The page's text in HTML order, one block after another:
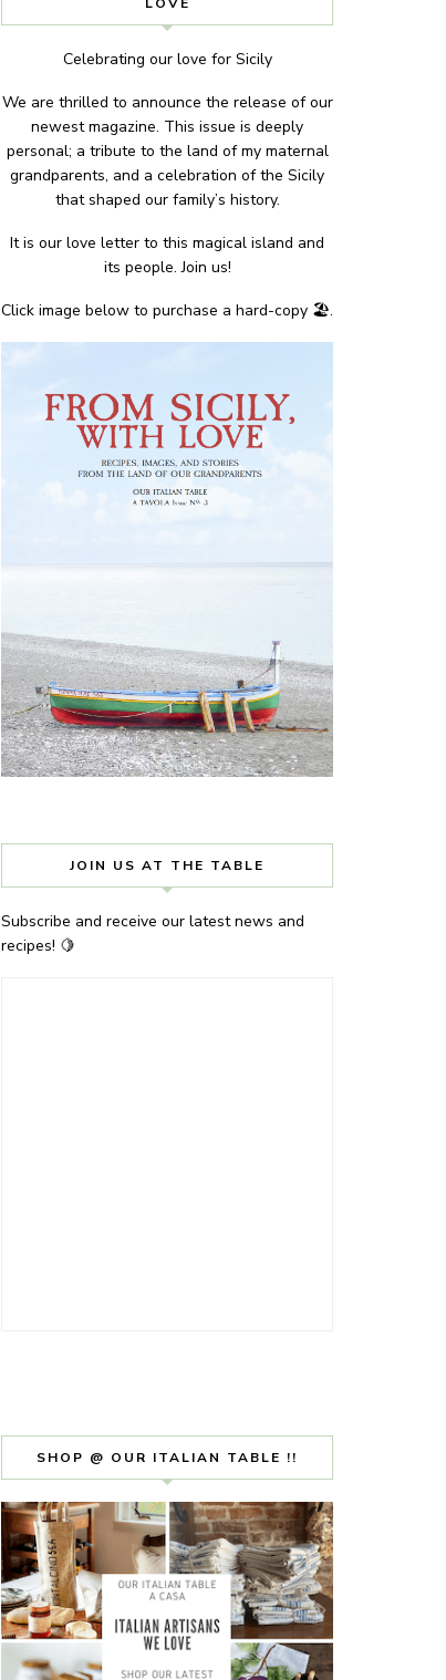
Celebrating our love for Sicily
We are thrilled to announce the release of our
newest magazine. This issue is deeply
personal; a tribute to the land of my maternal
grandparents, and a celebration of the Sicily
that shaped our family’s history.
It is our love letter to this magical island and
its people. Join us!
Click image below to purchase a hard-copy 🏖.
JOIN US AT THE TABLE
Subscribe and receive our latest news and
recipes! 🍋
SHOP @ OUR ITALIAN TABLE !!